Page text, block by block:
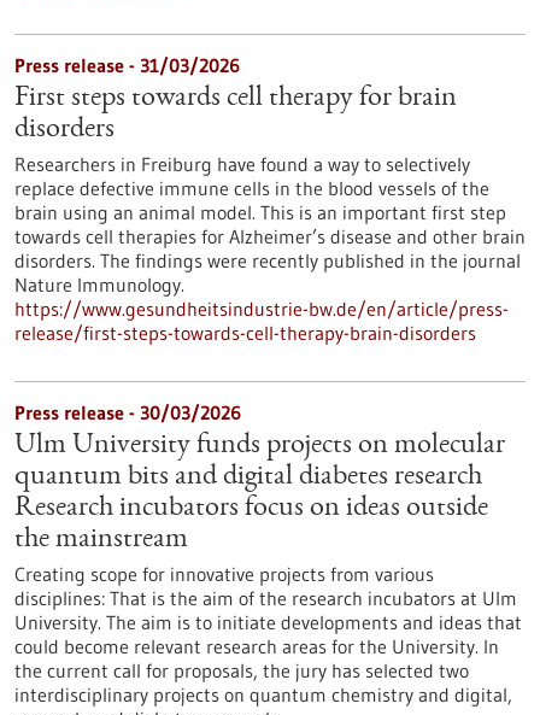
Press release - 31/03/2026
First steps towards cell therapy for brain
disorders
Researchers in Freiburg have found a way to selectively
replace defective immune cells in the blood vessels of the
brain using an animal model. This is an important first step
towards cell therapies for Alzheimer’s disease and other brain
disorders. The findings were recently published in the journal
Nature Immunology.
https://www.gesundheitsindustrie-bw.de/en/article/press-
release/first-steps-towards-cell-therapy-brain-disorders
Press release - 30/03/2026
Ulm University funds projects on molecular
quantum bits and digital diabetes research
Research incubators focus on ideas outside
the mainstream
Creating scope for innovative projects from various
disciplines: That is the aim of the research incubators at Ulm
University. The aim is to initiate developments and ideas that
could become relevant research areas for the University. In
the current call for proposals, the jury has selected two
interdisciplinary projects on quantum chemistry and digital,